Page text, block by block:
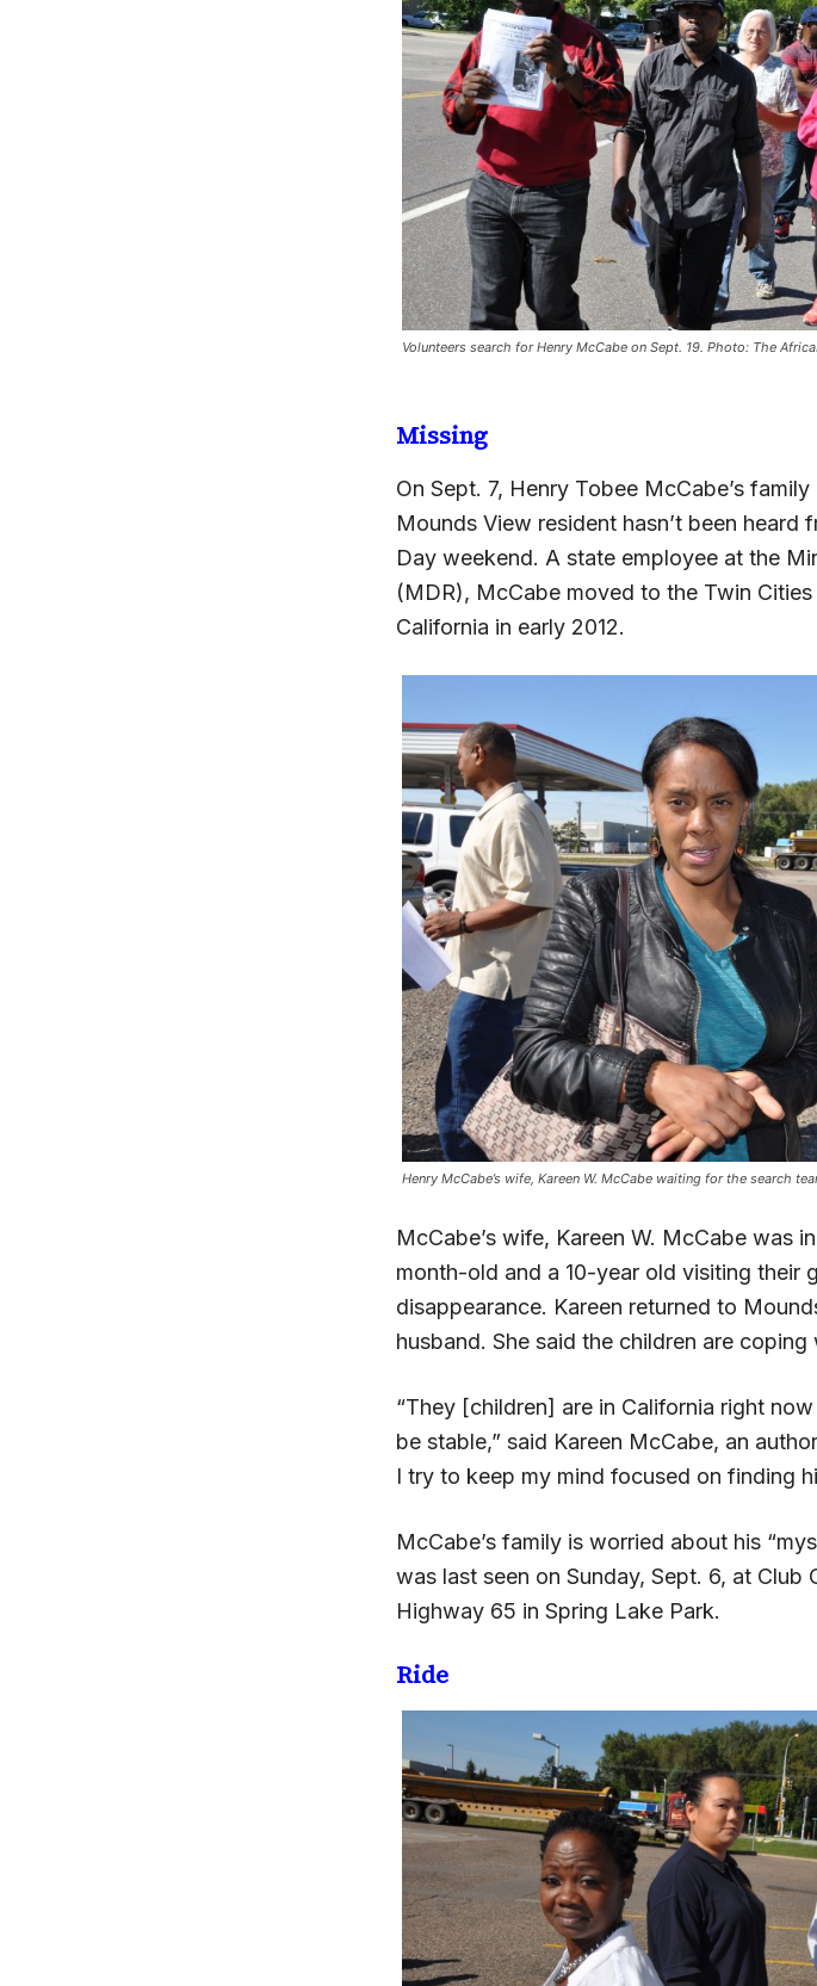
Volunteers search for Henry McCabe on Sept. 19. Photo: The
Missing
On Sept. 7, Henry Tobee McCabe’s
Mounds View resident hasn’t been
Day weekend. A state employee at the
(MDR), McCabe moved to the Twin
California in early 2012.
Henry McCabe’s wife, Kareen W. McCabe waiting for the search
McCabe’s wife, Kareen W. McCabe was
month-old and a 10-year old visiting their
disappearance. Kareen returned to
husband. She said the children are
“They [children] are in California right
be stable,” said Kareen McCabe, an
I try to keep my mind focused on finding
McCabe’s family is worried about his
was last seen on Sunday, Sept. 6, at Club
Highway 65 in Spring Lake Park.
Ride